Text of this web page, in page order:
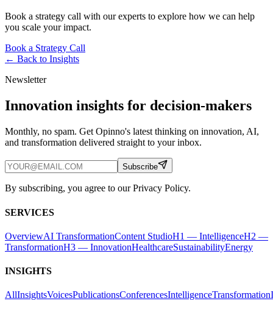
Book a strategy call with our experts to explore how we can help
you scale your impact.
Book a Strategy Call
← Back to Insights
Newsletter
Innovation insights for decision-makers
Monthly, no spam. Get Opinno's latest thinking on innovation, AI,
and transformation delivered straight to your inbox.
Subscribe
By subscribing, you agree to our Privacy Policy.
SERVICES
OverviewAI TransformationContent StudioH1 — IntelligenceH2 —
TransformationH3 — InnovationHealthcareSustainabilityEnergy
INSIGHTS
AllInsightsVoicesPublicationsConferencesIntelligenceTransformation